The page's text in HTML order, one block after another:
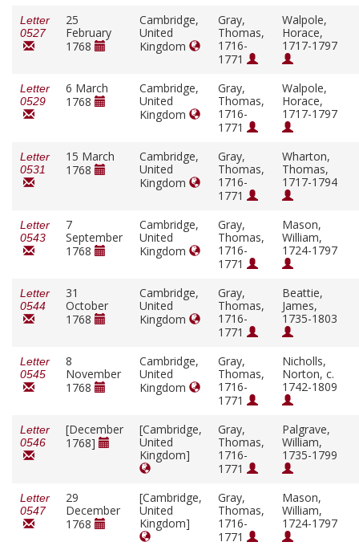
Letter
0527
25
February
1768
Cambridge,
United
Kingdom
Gray,
Thomas,
1716-
1771
Walpole,
Horace,
1717-1797
Letter
0529
6 March
1768
Cambridge,
United
Kingdom
Gray,
Thomas,
1716-
1771
Walpole,
Horace,
1717-1797
Letter
0531
15 March
1768
Cambridge,
United
Kingdom
Gray,
Thomas,
1716-
1771
Wharton,
Thomas,
1717-1794
Letter
0543
7
September
1768
Cambridge,
United
Kingdom
Gray,
Thomas,
1716-
1771
Mason,
William,
1724-1797
Letter
0544
31
October
1768
Cambridge,
United
Kingdom
Gray,
Thomas,
1716-
1771
Beattie,
James,
1735-1803
Letter
0545
8
November
1768
Cambridge,
United
Kingdom
Gray,
Thomas,
1716-
1771
Nicholls,
Norton, c.
1742-1809
Letter
0546
[December
1768]
[Cambridge,
United
Kingdom]
Gray,
Thomas,
1716-
1771
Palgrave,
William,
1735-1799
Letter
0547
29
December
1768
[Cambridge,
United
Kingdom]
Gray,
Thomas,
1716-
1771
Mason,
William,
1724-1797